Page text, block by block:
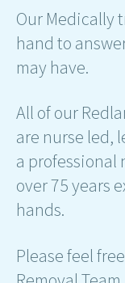
Our Medically
hand to
may have.
All of our
are nurse led,
a professional
over 75 years
hands.
Please feel